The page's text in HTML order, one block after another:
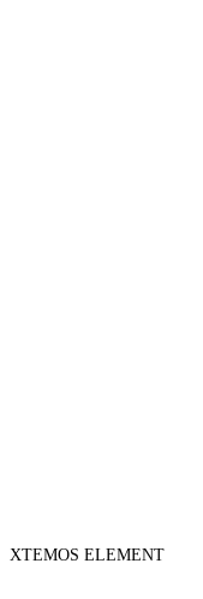
XTEMOS ELEMENT